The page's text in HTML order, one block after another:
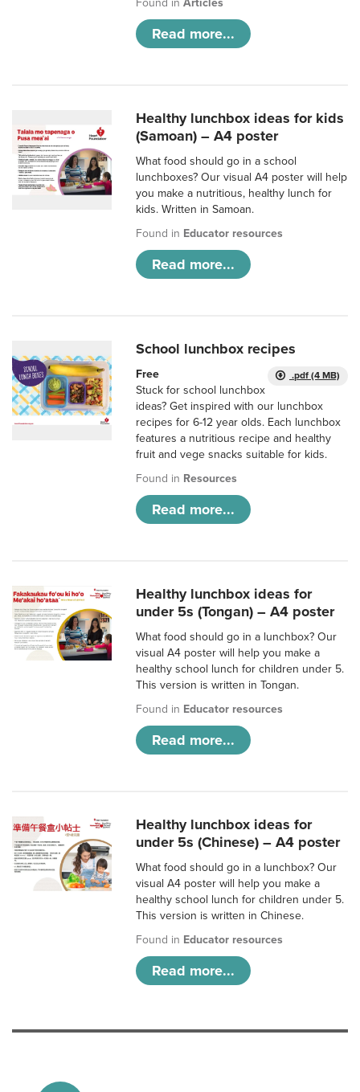
Found inArticles
Read more...
Healthy lunchbox ideas for kids
(Samoan) – A4 poster
What food should go in a school
lunchboxes? Our visual A4 poster will help
you make a nutritious, healthy lunch for
kids. Written in Samoan.
Found in Educator resources
Read more...
School lunchbox recipes
.pdf (4 MB)
Free
Stuck for school lunchbox
ideas? Get inspired with our lunchbox
recipes for 6-12 year olds. Each lunchbox
features a nutritious recipe and healthy
fruit and vege snacks suitable for kids.
Found in Resources
Read more...
Healthy lunchbox ideas for
under 5s (Tongan) – A4 poster
What food should go in a lunchbox? Our
visual A4 poster will help you make a
healthy school lunch for children under 5.
This version is written in Tongan.
Found in Educator resources
Read more...
Healthy lunchbox ideas for
under 5s (Chinese) – A4 poster
What food should go in a lunchbox? Our
visual A4 poster will help you make a
healthy school lunch for children under 5.
This version is written in Chinese.
Found in Educator resources
Read more...